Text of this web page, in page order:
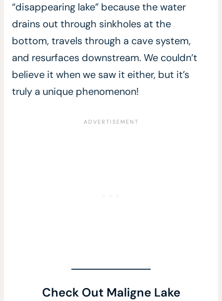
“disappearing lake” because the water
drains out through sinkholes at the
bottom, travels through a cave system,
and resurfaces downstream. We couldn’t
believe it when we saw it either, but it’s
truly a unique phenomenon!
Check Out Maligne Lake